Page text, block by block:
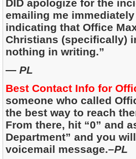
DID apologize for the
emailing me
indicating that Office
Christians (specifically)
nothing in writing.”
— PL
Best Contact Info for
someone who called
the best way to reach
From there, hit “0” and
Department” and you
voicemail message.–PL